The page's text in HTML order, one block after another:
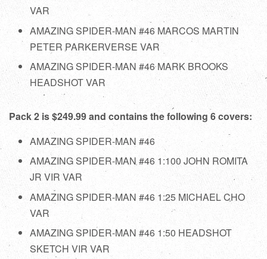
VAR
AMAZING SPIDER-MAN #46 MARCOS MARTIN
PETER PARKERVERSE VAR
AMAZING SPIDER-MAN #46 MARK BROOKS
HEADSHOT VAR
Pack 2 is $249.99 and contains the following 6 covers:
AMAZING SPIDER-MAN #46
AMAZING SPIDER-MAN #46 1:100 JOHN ROMITA
JR VIR VAR
AMAZING SPIDER-MAN #46 1:25 MICHAEL CHO
VAR
AMAZING SPIDER-MAN #46 1:50 HEADSHOT
SKETCH VIR VAR